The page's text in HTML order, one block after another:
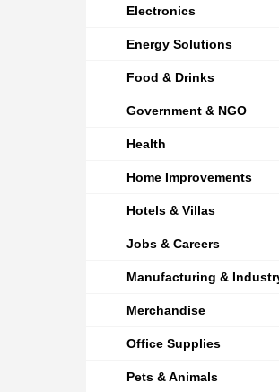
Electronics
Energy Solutions
Food & Drinks
Government & NGO
Health
Home Improvements
Hotels & Villas
Jobs & Careers
Manufacturing &
Merchandise
Office Supplies
Pets & Animals